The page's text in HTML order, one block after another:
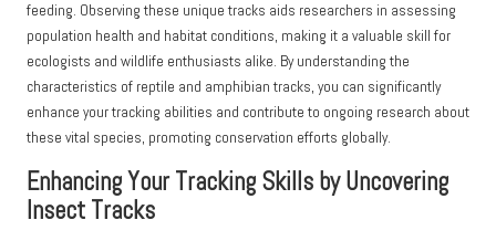
feeding. Observing these unique tracks aids researchers in assessing
population health and habitat conditions, making it a valuable skill for
ecologists and wildlife enthusiasts alike. By understanding the
characteristics of reptile and amphibian tracks, you can significantly
enhance your tracking abilities and contribute to ongoing research about
these vital species, promoting conservation efforts globally.
Enhancing Your Tracking Skills by Uncovering
Insect Tracks